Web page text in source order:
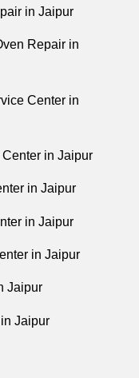
in Jaipur
Repair in
Center in
in Jaipur
in Jaipur
in Jaipur
in Jaipur
Jaipur
Jaipur